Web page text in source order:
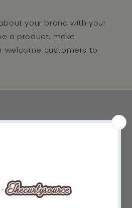
your brand with your
a product, make
welcome customers to